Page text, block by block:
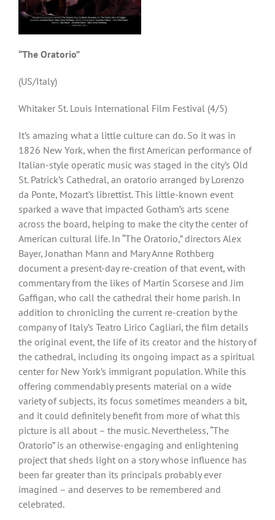
“The Oratorio”
(US/Italy)
Whitaker St. Louis International Film Festival (4/5)
It’s amazing what a little culture can do. So it was in
1826 New York, when the first American performance of
Italian-style operatic music was staged in the city’s Old
St. Patrick’s Cathedral, an oratorio arranged by Lorenzo
da Ponte, Mozart’s librettist. This little-known event
sparked a wave that impacted Gotham’s arts scene
across the board, helping to make the city the center of
American cultural life. In “The Oratorio,” directors Alex
Bayer, Jonathan Mann and Mary Anne Rothberg
document a present-day re-creation of that event, with
commentary from the likes of Martin Scorsese and Jim
Gaffigan, who call the cathedral their home parish. In
addition to chronicling the current re-creation by the
company of Italy’s Teatro Lirico Cagliari, the film details
the original event, the life of its creator and the history of
the cathedral, including its ongoing impact as a spiritual
center for New York’s immigrant population. While this
offering commendably presents material on a wide
variety of subjects, its focus sometimes meanders a bit,
and it could definitely benefit from more of what this
picture is all about – the music. Nevertheless, “The
Oratorio” is an otherwise-engaging and enlightening
project that sheds light on a story whose influence has
been far greater than its principals probably ever
imagined – and deserves to be remembered and
celebrated.